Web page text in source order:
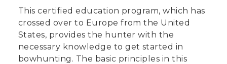
This certified education program, which has
crossed over to Europe from the United
States, provides the hunter with the
necessary knowledge to get started in
bowhunting. The basic principles in this